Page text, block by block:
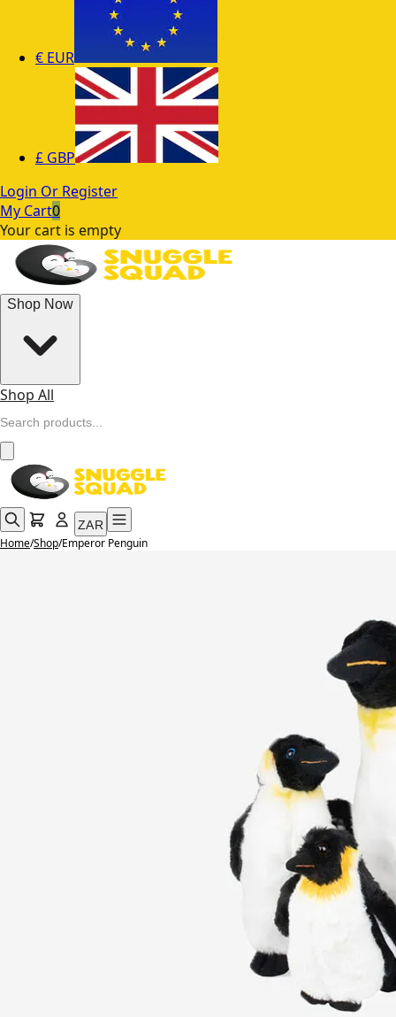
€ EUR
£ GBP
Login Or Register
My Cart0
Your cart is empty
Shop Now
Shop All
ZAR
Home/Shop/Emperor Penguin